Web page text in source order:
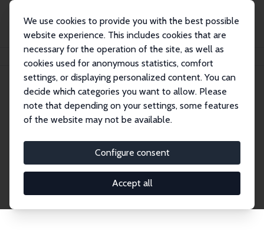
We use cookies to provide you with the best possible
website experience. This includes cookies that are
necessary for the operation of the site, as well as
cookies used for anonymous statistics, comfort
settings, or displaying personalized content. You can
decide which categories you want to allow. Please
note that depending on your settings, some features
of the website may not be available.
Configure consent
Accept all
Search
Explore the Network
economics. Dive into our worldwide network of over
2,000 Research Fellows and Affiliates. Filter by
institution, country, or research area using the left